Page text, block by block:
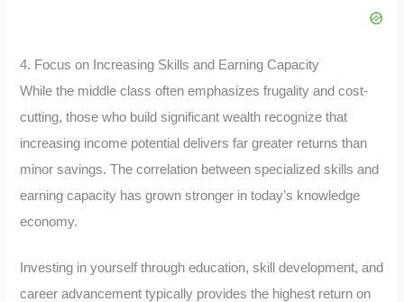
4. Focus on Increasing Skills and Earning Capacity
While the middle class often emphasizes frugality and cost-
cutting, those who build significant wealth recognize that
increasing income potential delivers far greater returns than
minor savings. The correlation between specialized skills and
earning capacity has grown stronger in today’s knowledge
economy.
Investing in yourself through education, skill development, and
career advancement typically provides the highest return on